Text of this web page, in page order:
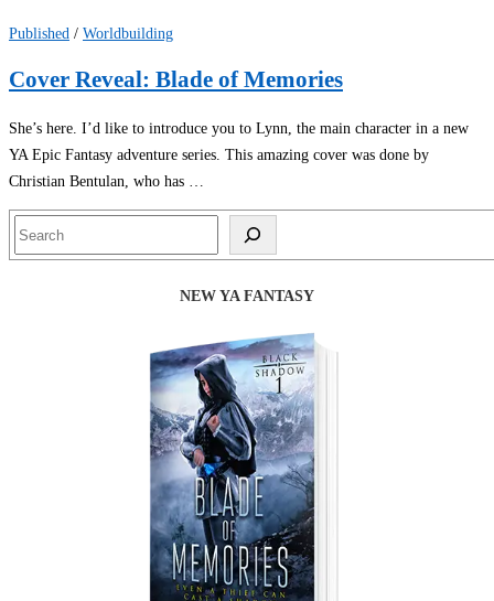
Published / Worldbuilding
Cover Reveal: Blade of Memories
She’s here. I’d like to introduce you to Lynn, the main character in a new
YA Epic Fantasy adventure series. This amazing cover was done by
Christian Bentulan, who has …
Search
NEW YA FANTASY